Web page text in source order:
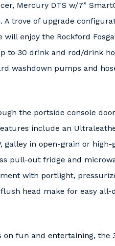
Mercury DTS w/7”
trove of upgrade
enjoy the Rockford
to 30 drink and rod/drink
washdown pumps and
the portside console
include an
galley in open-grain or high-
pull-out fridge and
with portlight,
head make for easy all-
fun and entertaining, the